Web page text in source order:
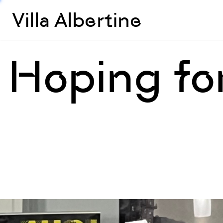
Villa Albertine
Hoping